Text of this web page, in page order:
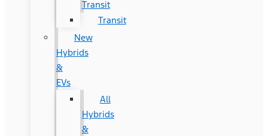
Transit
Transit
New
Hybrids
&
EVs
All
Hybrids
&